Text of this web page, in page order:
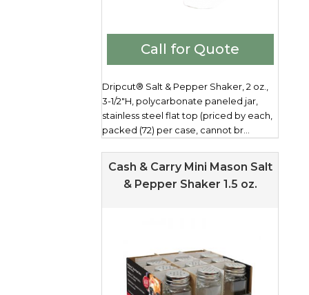
Call for Quote
Dripcut® Salt & Pepper Shaker, 2 oz.,
3-1/2"H, polycarbonate paneled jar,
stainless steel flat top (priced by each,
packed (72) per case, cannot br...
Cash & Carry Mini Mason Salt
& Pepper Shaker 1.5 oz.